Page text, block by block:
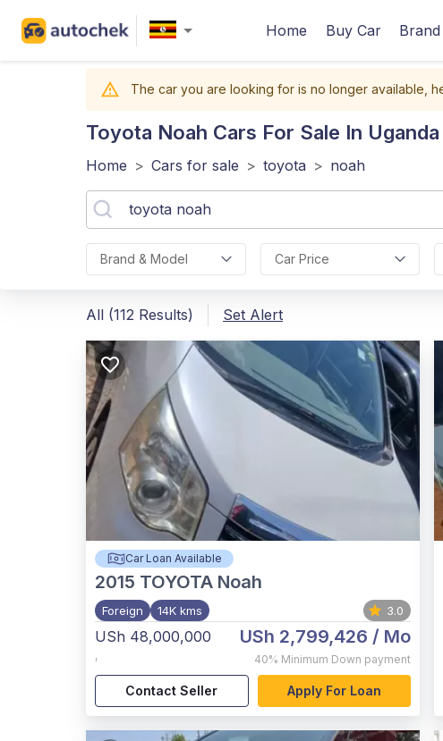
Home Buy Car
The car you are looking for is no longer available,
Toyota Noah Cars For Sale In Uganda
Home > Cars for sale > toyota > noah
Brand & Model Car Price
All (112 Results) Set Alert
Car Loan Available
2015 TOYOTA Noah
Foreign 14K kms 3.0
USh 48,000,000
,
USh 2,799,426 / Mo
40% Minimum Down payment
Contact Seller Apply For Loan